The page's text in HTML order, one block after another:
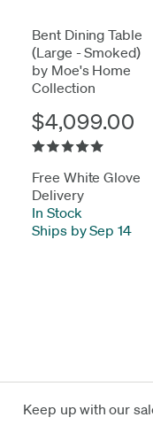
Bent Dining Table
(Large - Smoked)
by Moe's Home
Collection
$4,099.00
Free White Glove
Delivery
In Stock
Ships by Sep 14
Keep up with our